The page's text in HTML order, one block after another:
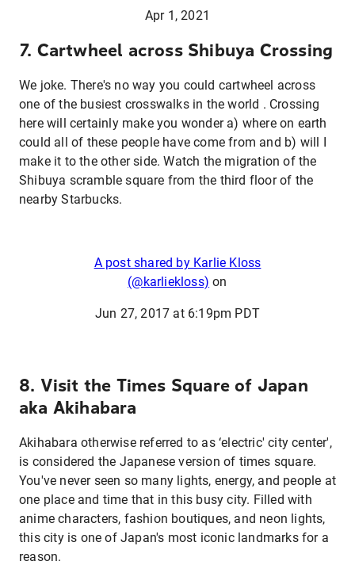
Apr 1, 2021
7. Cartwheel across Shibuya Crossing
We joke. There's no way you could cartwheel across
one of the busiest crosswalks in the world . Crossing
here will certainly make you wonder a) where on earth
could all of these people have come from and b) will I
make it to the other side. Watch the migration of the
Shibuya scramble square from the third floor of the
nearby Starbucks.
A post shared by Karlie Kloss
(@karliekloss) on
Jun 27, 2017 at 6:19pm PDT
8. Visit the Times Square of Japan
aka Akihabara
Akihabara otherwise referred to as ‘electric' city center',
is considered the Japanese version of times square.
You've never seen so many lights, energy, and people at
one place and time that in this busy city. Filled with
anime characters, fashion boutiques, and neon lights,
this city is one of Japan's most iconic landmarks for a
reason.